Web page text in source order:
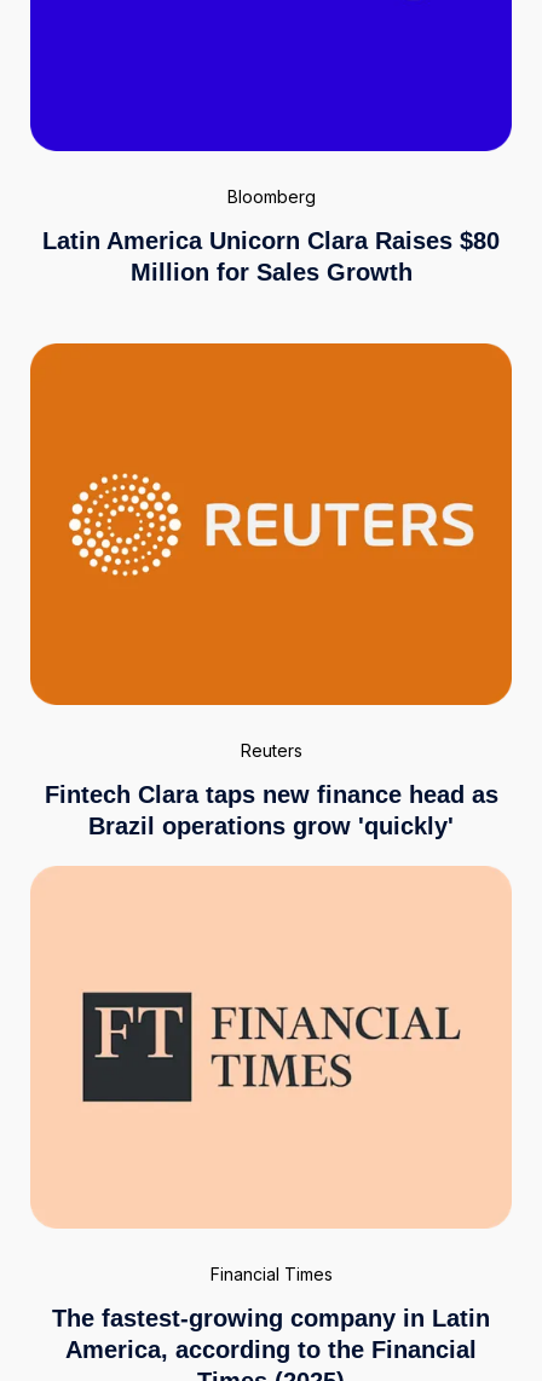
Bloomberg
Latin America Unicorn Clara Raises $80
Million for Sales Growth
Reuters
Fintech Clara taps new finance head as
Brazil operations grow 'quickly'
Financial Times
The fastest-growing company in Latin
America, according to the Financial